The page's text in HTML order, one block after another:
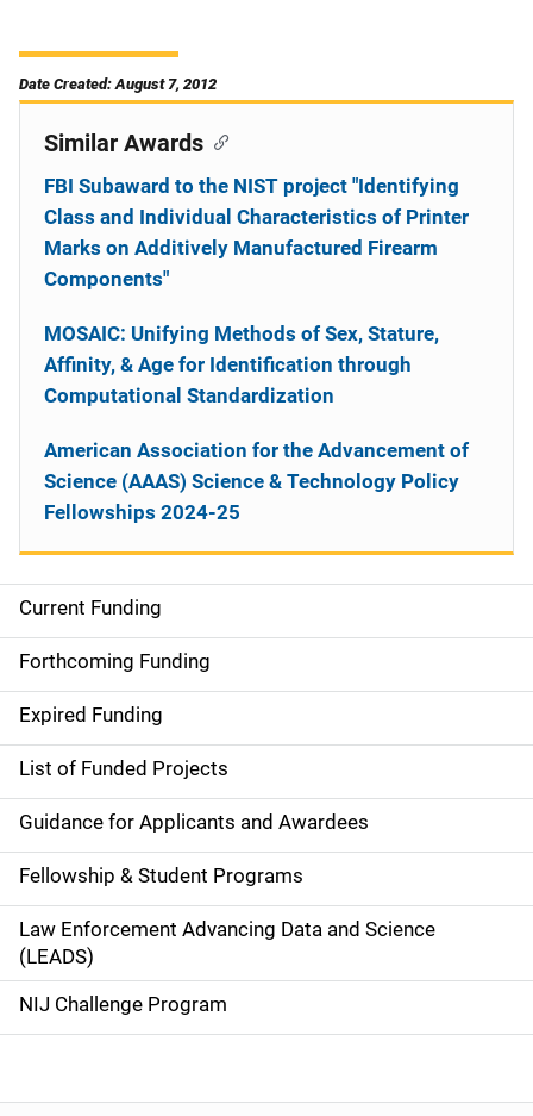
Date Created: August 7, 2012
S
i
d
e
n
a
v
i
g
a
Current Funding
Forthcoming Funding
Expired Funding
List of Funded Projects
Guidance for Applicants and Awardees
Fellowship & Student Programs
Law Enforcement Advancing Data and Science
(LEADS)
NIJ Challenge Program
Similar Awards
FBI Subaward to the NIST project "Identifying
Class and Individual Characteristics of Printer
Marks on Additively Manufactured Firearm
Components"
MOSAIC: Unifying Methods of Sex, Stature,
Affinity, & Age for Identification through
Computational Standardization
American Association for the Advancement of
Science (AAAS) Science & Technology Policy
Fellowships 2024-25